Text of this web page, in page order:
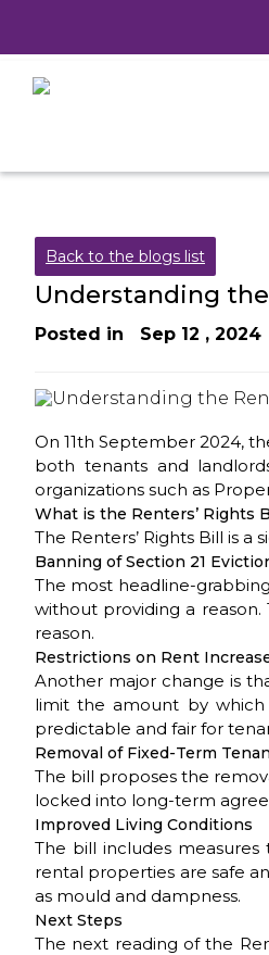
Back to the blogs list
Understanding
Posted in Sep 12 , 2024
On 11th September 2024,
both tenants and
organizations such as
What is the Renters’ Rights
The Renters’ Rights Bill is
Banning of Section 21
The most headline-
without providing a
reason.
Restrictions on Rent
Another major change is
limit the amount by which
predictable and fair for
Removal of Fixed-Term
The bill proposes the
locked into long-term
Improved Living Conditions
The bill includes
rental properties are safe
as mould and dampness.
Next Steps
The next reading of the